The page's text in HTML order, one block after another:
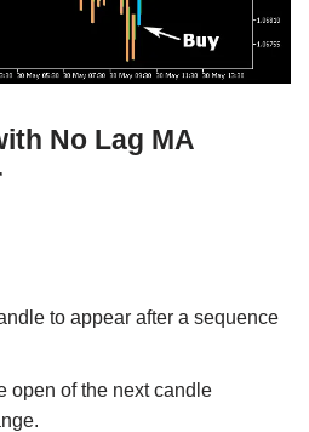
No Lag MA
to appear after a sequence
open of the next candle